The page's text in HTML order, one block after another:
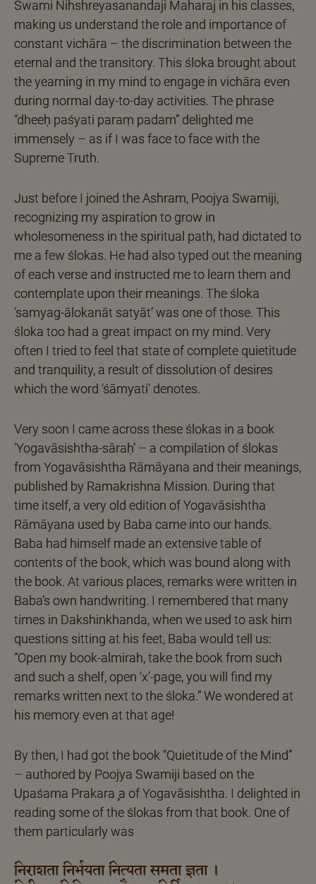
Swami Nihshreyasanandaji Maharaj in his classes,
making us understand the role and importance of
constant vichāra – the discrimination between the
eternal and the transitory. This śloka brought about
the yearning in my mind to engage in vichāra even
during normal day-to-day activities. The phrase
“dheeḥ paśyati paraṃ padam” delighted me
immensely – as if I was face to face with the
Supreme Truth.
Just before I joined the Ashram, Poojya Swamiji,
recognizing my aspiration to grow in
wholesomeness in the spiritual path, had dictated to
me a few ślokas. He had also typed out the meaning
of each verse and instructed me to learn them and
contemplate upon their meanings. The śloka
‘samyag-ālokanāt satyāt’ was one of those. This
śloka too had a great impact on my mind. Very
often I tried to feel that state of complete quietitude
and tranquility, a result of dissolution of desires
which the word ‘śāmyati’ denotes.
Very soon I came across these ślokas in a book
‘Yogavāsishtha-sāraḥ’ – a compilation of ślokas
from Yogavāsishtha Rāmāyana and their meanings,
published by Ramakrishna Mission. During that
time itself, a very old edition of Yogavāsishtha
Rāmāyana used by Baba came into our hands.
Baba had himself made an extensive table of
contents of the book, which was bound along with
the book. At various places, remarks were written in
Baba’s own handwriting. I remembered that many
times in Dakshinkhanda, when we used to ask him
questions sitting at his feet, Baba would tell us:
“Open my book-almirah, take the book from such
and such a shelf, open ‘x’-page, you will find my
remarks written next to the śloka.” We wondered at
his memory even at that age!
By then, I had got the book “Quietitude of the Mind”
– authored by Poojya Swamiji based on the
Upaśama Prakara ̧a of Yogavāsishtha. I delighted in
reading some of the ślokas from that book. One of
them particularly was
निराशता निर्भयता नित्यता समता ज्ञता ।